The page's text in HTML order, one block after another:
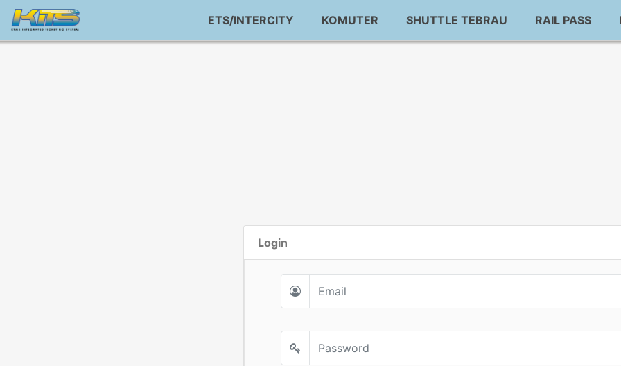
ETS/INTERCITY KOMUTER SHUTTLE TEBRAU RAIL PASS
Login